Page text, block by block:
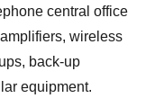
central office
wireless
back-up
equipment.